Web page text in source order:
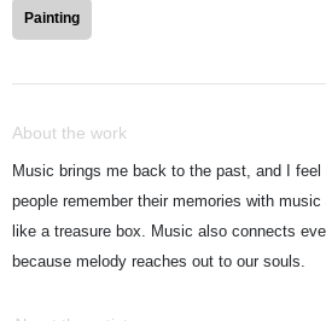
Painting
About the work
Music brings me back to the past, and I feel
people remember their memories with
like a treasure box. Music also connects
because melody reaches out to our souls.